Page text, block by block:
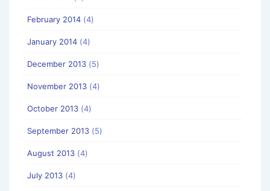
February 2014 (4)
January 2014 (4)
December 2013 (5)
November 2013 (4)
October 2013 (4)
September 2013 (5)
August 2013 (4)
July 2013 (4)